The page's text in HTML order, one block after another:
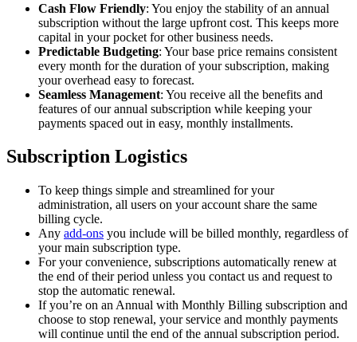
Cash Flow Friendly: You enjoy the stability of an annual
subscription without the large upfront cost. This keeps more
capital in your pocket for other business needs.
Predictable Budgeting: Your base price remains consistent
every month for the duration of your subscription, making
your overhead easy to forecast.
Seamless Management: You receive all the benefits and
features of our annual subscription while keeping your
payments spaced out in easy, monthly installments.
Subscription Logistics
To keep things simple and streamlined for your
administration, all users on your account share the same
billing cycle.
Any add-ons you include will be billed monthly, regardless of
your main subscription type.
For your convenience, subscriptions automatically renew at
the end of their period unless you contact us and request to
stop the automatic renewal.
If you’re on an Annual with Monthly Billing subscription and
choose to stop renewal, your service and monthly payments
will continue until the end of the annual subscription period.